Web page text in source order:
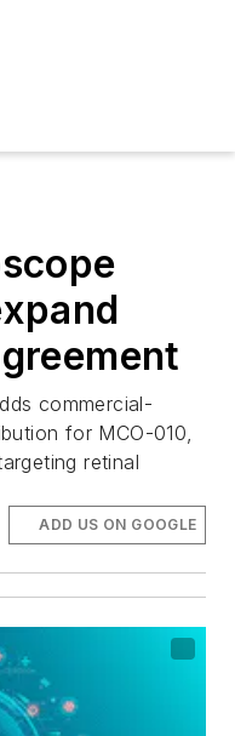
commercial-
for MCO-010,
retinal
ADD US ON GOOGLE